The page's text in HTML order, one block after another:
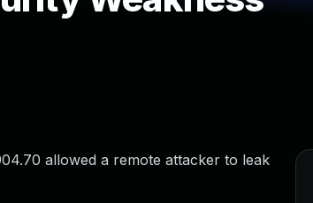
allowed a remote attacker to leak